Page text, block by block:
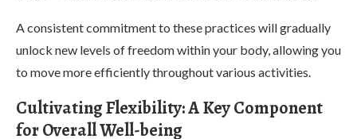
A consistent commitment to these practices will gradually
unlock new levels of freedom within your body, allowing you
to move more efficiently throughout various activities.
Cultivating Flexibility: A Key Component
for Overall Well-being